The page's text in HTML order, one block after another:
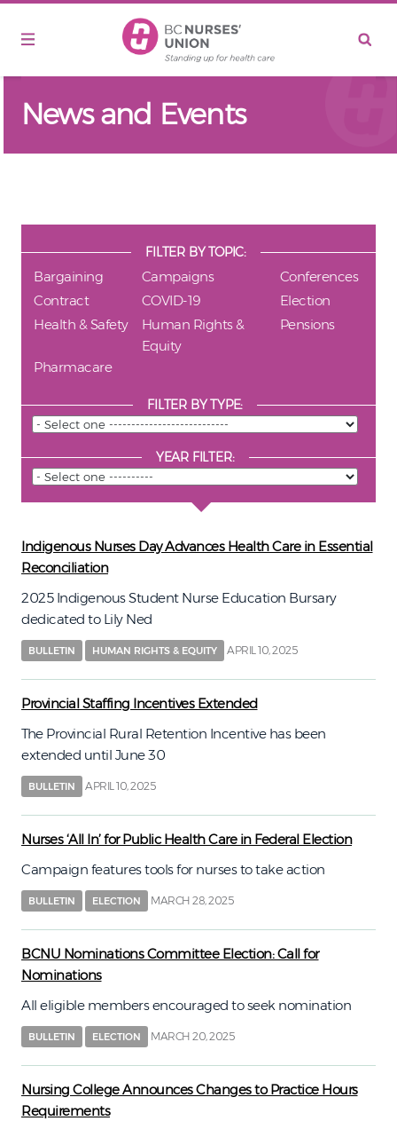
News and Events
FILTER BY TOPIC:
Bargaining Campaigns
Conferences
Contract
COVID-19
Election
Health & Safety
Human Rights &
Equity
Pensions
Pharmacare
FILTER BY TYPE:
YEAR FILTER:
Indigenous Nurses Day Advances Health Care in Essential
Reconciliation
2025 Indigenous Student Nurse Education Bursary
dedicated to Lily Ned
BULLETIN HUMAN RIGHTS & EQUITY APRIL 10, 2025
Provincial Staffing Incentives Extended
The Provincial Rural Retention Incentive has been
extended until June 30
BULLETIN APRIL 10, 2025
Nurses ‘All In’ for Public Health Care in Federal Election
Campaign features tools for nurses to take action
BULLETIN ELECTION MARCH 28, 2025
BCNU Nominations Committee Election: Call for
Nominations
All eligible members encouraged to seek nomination
BULLETIN ELECTION MARCH 20, 2025
Nursing College Announces Changes to Practice Hours
Requirements